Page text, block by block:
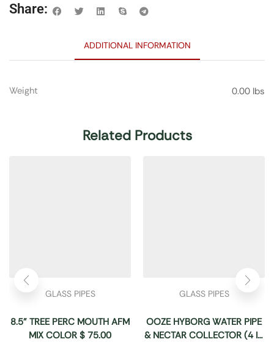
Share:
ADDITIONAL INFORMATION
Weight 0.00 lbs
Related Products
GLASS PIPES
8.5” TREE PERC MOUTH AFM
MIX COLOR $ 75.00
GLASS PIPES
OOZE HYBORG WATER PIPE
& NECTAR COLLECTOR (4 IN